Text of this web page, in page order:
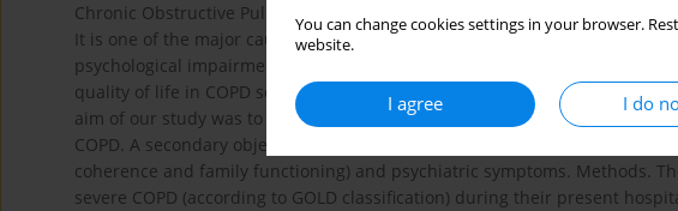
You can change cookies settings in your browser.
website.
I agree I do
Chronic Obstructive Pulmonary Disease (COPD) is a slowly progressive
It is one of the major causes Of morbidity, disability and mortality in the
psychological impairments (depression and anxiety, most often panic
quality of life in COPD severely and are often not fully explored in the
aim of our study was to assess the prevalence of anxiety (especially panic
COPD. A secondary objective was to find Out a correlation between the
coherence and family functioning) and psychiatric symptoms. Methods.
severe COPD (according to GOLD classification) during their present